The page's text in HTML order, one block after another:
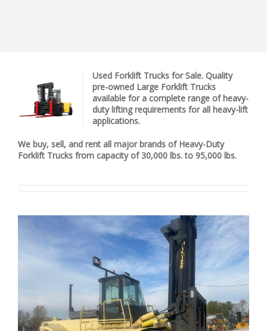
Used Forklift Trucks for Sale. Quality
pre-owned Large Forklift Trucks
available for a complete range of heavy-
duty lifting requirements for all heavy-lift
applications.
We buy, sell, and rent all major brands of Heavy-Duty
Forklift Trucks from capacity of 30,000 lbs. to 95,000 lbs.